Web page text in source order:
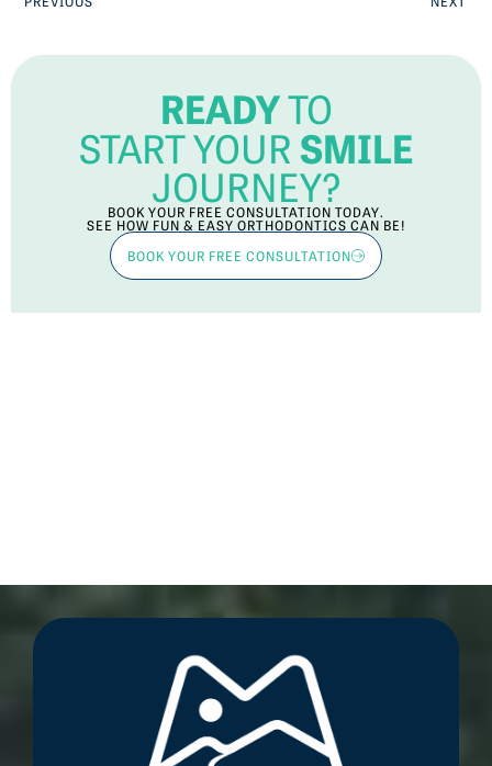
READYTO
START YOURSMILE
JOURNEY?
BOOK YOUR FREE CONSULTATION TODAY.
SEE HOW FUN & EASY ORTHODONTICS CAN BE!
BOOK YOUR FREE CONSULTATION